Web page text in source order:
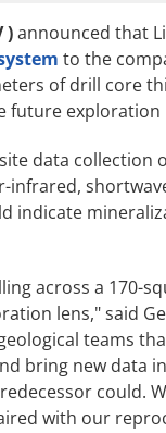
)announced that
to the
of drill core
future exploration
data collection
indicate
across a 170-
lens," said
teams
bring new
could.
with our